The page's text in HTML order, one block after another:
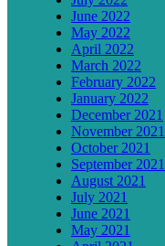
June 2022
May 2022
April 2022
March 2022
February 2022
January 2022
December 2021
November 2021
October 2021
September 2021
August 2021
July 2021
June 2021
May 2021